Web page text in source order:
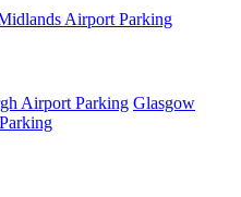
Airport Parking
Airport Parking Glasgow